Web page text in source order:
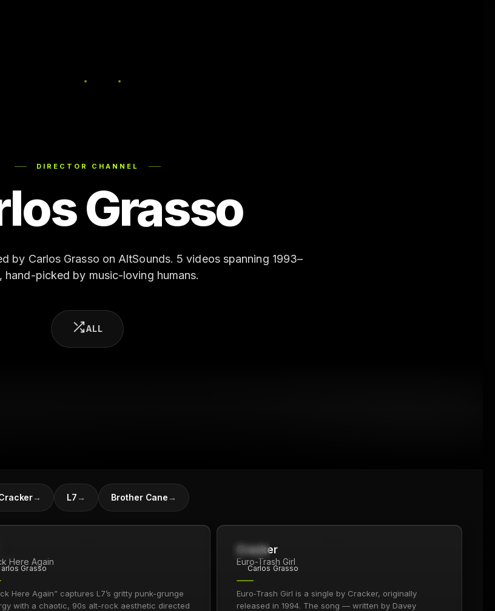
DIRECTOR CHANNEL
Grasso
by Carlos Grasso on AltSounds. 5 videos spanning 1993–
hand-picked by music-loving humans.
ALL
→ L7 → Brother Cane →
Here Again
Grasso
Here Again” captures L7’s gritty punk-grunge
with a chaotic, 90s alt-rock aesthetic directed
Cracker
Euro-Trash Girl
Carlos Grasso
Euro‑Trash Girl is a single by Cracker, originally
released in 1994. The song — written by Davey